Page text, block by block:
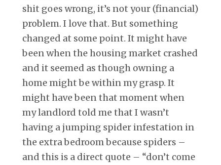
shit goes wrong, it’s not your (financial)
problem. I love that. But something
changed at some point. It might have
been when the housing market crashed
and it seemed as though owning a
home might be within my grasp. It
might have been that moment when
my landlord told me that I wasn’t
having a jumping spider infestation in
the extra bedroom because spiders –
and this is a direct quote – “don’t come